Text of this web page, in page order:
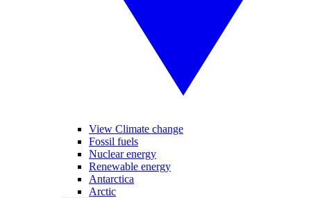
View Climate change
Fossil fuels
Nuclear energy
Renewable energy
Antarctica
Arctic